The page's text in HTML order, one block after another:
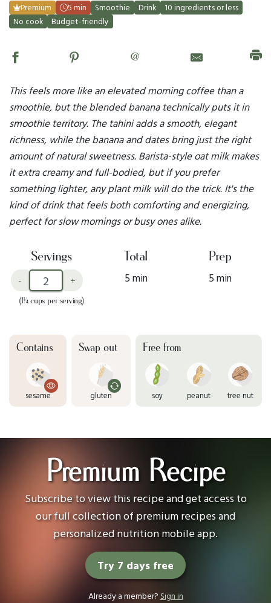
Premium 5 min Smoothie Drink
10 ingredients or less
No cook
Budget-friendly
@
This feels more like an elevated morning coffee than a
smoothie, but the blended banana technically puts it in
smoothie territory. The tahini adds a smooth, elegant
richness, while the banana and dates bring just the right
amount of natural sweetness. Barista-style oat milk makes
it extra creamy and full-bodied, but if you prefer
something lighter, any plant milk will do the trick. It's the
kind of drink that feels both comforting and energizing,
perfect for slow mornings or busy ones alike.
Servings
- +
(1¼ cups per serving)
Total
5 min
Prep
5 min
Contains
sesame
Swap out
gluten
Free from
soy peanut tree nut
Premium Recipe
Subscribe to view this recipe and get access to
our full collection of premium recipes and
personalized nutrition mobile app.
Try 7 days free
Already a member? Sign in